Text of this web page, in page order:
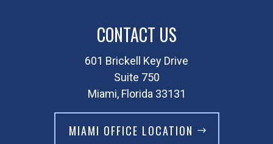
CONTACT US
601 Brickell Key Drive
Suite 750
Miami, Florida 33131
MIAMI OFFICE LOCATION